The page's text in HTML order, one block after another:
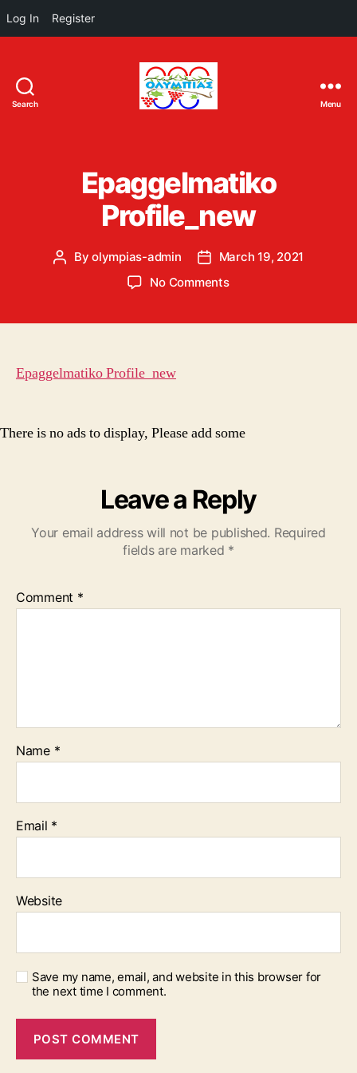
Log In Register
Search Menu
Epaggelmatiko
Profile_new
PostByolympias-admin
Post
date
March 19, 2021
No Commentson
Epaggelmatiko Profile_new
There is no ads to display, Please add some
Leave a Reply
Your email address will not be published. Required
fields are marked *
Comment *
Name *
Email *
Website
Save my name, email, and website in this browser for
the next time I comment.